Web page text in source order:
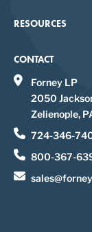
RESOURCES
CONTACT
Forney LP
2050
Zelienople,
724-346-
800-367-